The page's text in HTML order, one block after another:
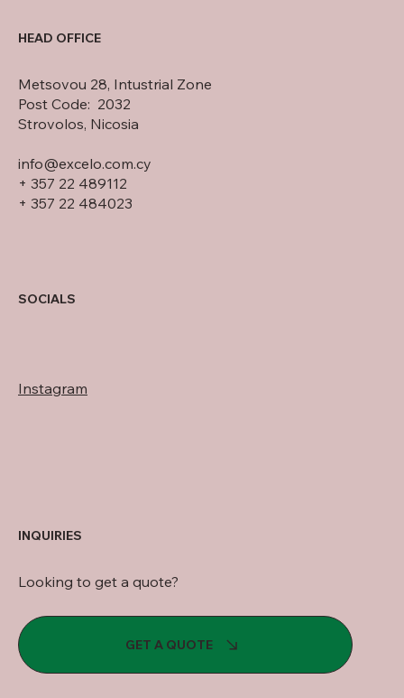
HEAD OFFICE
Metsovou 28, Intustrial Zone
Post Code: 2032
Strovolos, Nicosia
info@excelo.com.cy
+ 357 22 489112
+ 357 22 484023
SOCIALS
Instagram
INQUIRIES
Looking to get a quote?
GET A QUOTE